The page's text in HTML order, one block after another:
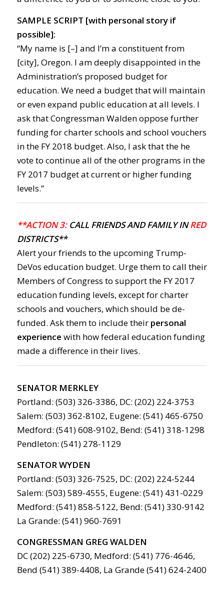
SAMPLE SCRIPT [with personal story if
possible]:
“My name is [–] and I’m a constituent from
[city], Oregon. I am deeply disappointed in the
Administration’s proposed budget for
education. We need a budget that will maintain
or even expand public education at all levels. I
ask that Congressman Walden oppose further
funding for charter schools and school vouchers
in the FY 2018 budget. Also, I ask that the he
vote to continue all of the other programs in the
FY 2017 budget at current or higher funding
levels.”
**ACTION 3:CALL FRIENDS AND FAMILY INRED
DISTRICTS**
Alert your friends to the upcoming Trump-
DeVos education budget. Urge them to call their
Members of Congress to support the FY 2017
education funding levels, except for charter
schools and vouchers, which should be de-
funded. Ask them to include their personal
experience with how federal education funding
made a difference in their lives.
SENATOR MERKLEY
Portland: (503) 326-3386, DC: (202) 224-3753
Salem: (503) 362-8102, Eugene: (541) 465-6750
Medford: (541) 608-9102, Bend: (541) 318-1298
Pendleton: (541) 278-1129
SENATOR WYDEN
Portland: (503) 326-7525, DC: (202) 224-5244
Salem: (503) 589-4555, Eugene: (541) 431-0229
Medford: (541) 858-5122, Bend: (541) 330-9142
La Grande: (541) 960-7691
CONGRESSMAN GREG WALDEN
DC (202) 225-6730, Medford: (541) 776-4646,
Bend (541) 389-4408, La Grande (541) 624-2400